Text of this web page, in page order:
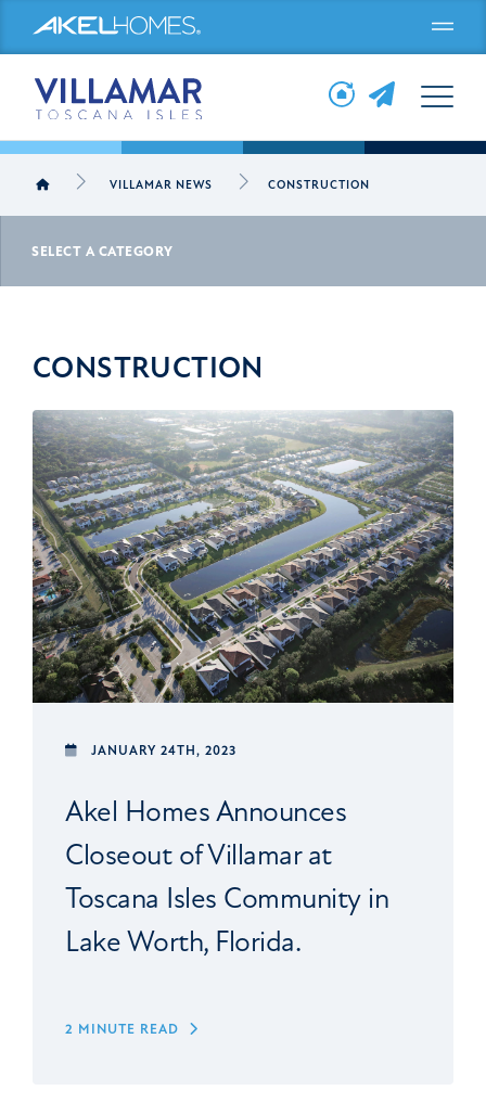
Menu
VILLAMAR NEWS CONSTRUCTION
SELECT A CATEGORY
CONSTRUCTION
JANUARY 24TH, 2023
Akel Homes Announces
Closeout of Villamar at
Toscana Isles Community in
Lake Worth, Florida.
2 MINUTE READ